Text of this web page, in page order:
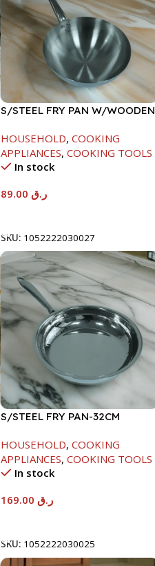
S/STEEL FRY PAN W/WOODEN
HOUSEHOLD, COOKING
APPLIANCES, COOKING TOOLS
In stock
ر.ق
SKU: 1052222030027
S/STEEL FRY PAN-32CM
HOUSEHOLD, COOKING
APPLIANCES, COOKING TOOLS
In stock
ر.ق
SKU: 1052222030025